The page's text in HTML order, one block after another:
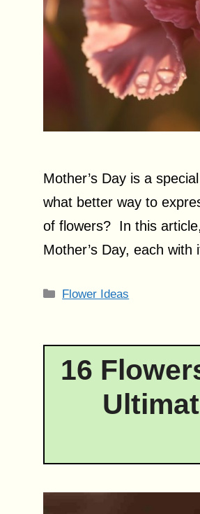
Mother’s Day is a
what better way to
of flowers? In this
Mother’s Day, each
Categories
Flower Ideas
16